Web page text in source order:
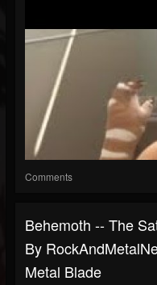
Comments
Behemoth -- The
By
Metal Blade